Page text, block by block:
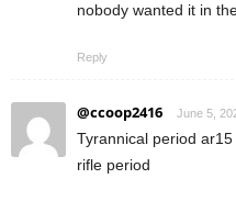
nobody wanted it in
Reply
@ccoop2416 June 5,
Tyrannical period
rifle period